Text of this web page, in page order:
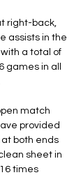
right-back,
assists in the
a total of
games in all
match
provided
both ends
sheet in
times